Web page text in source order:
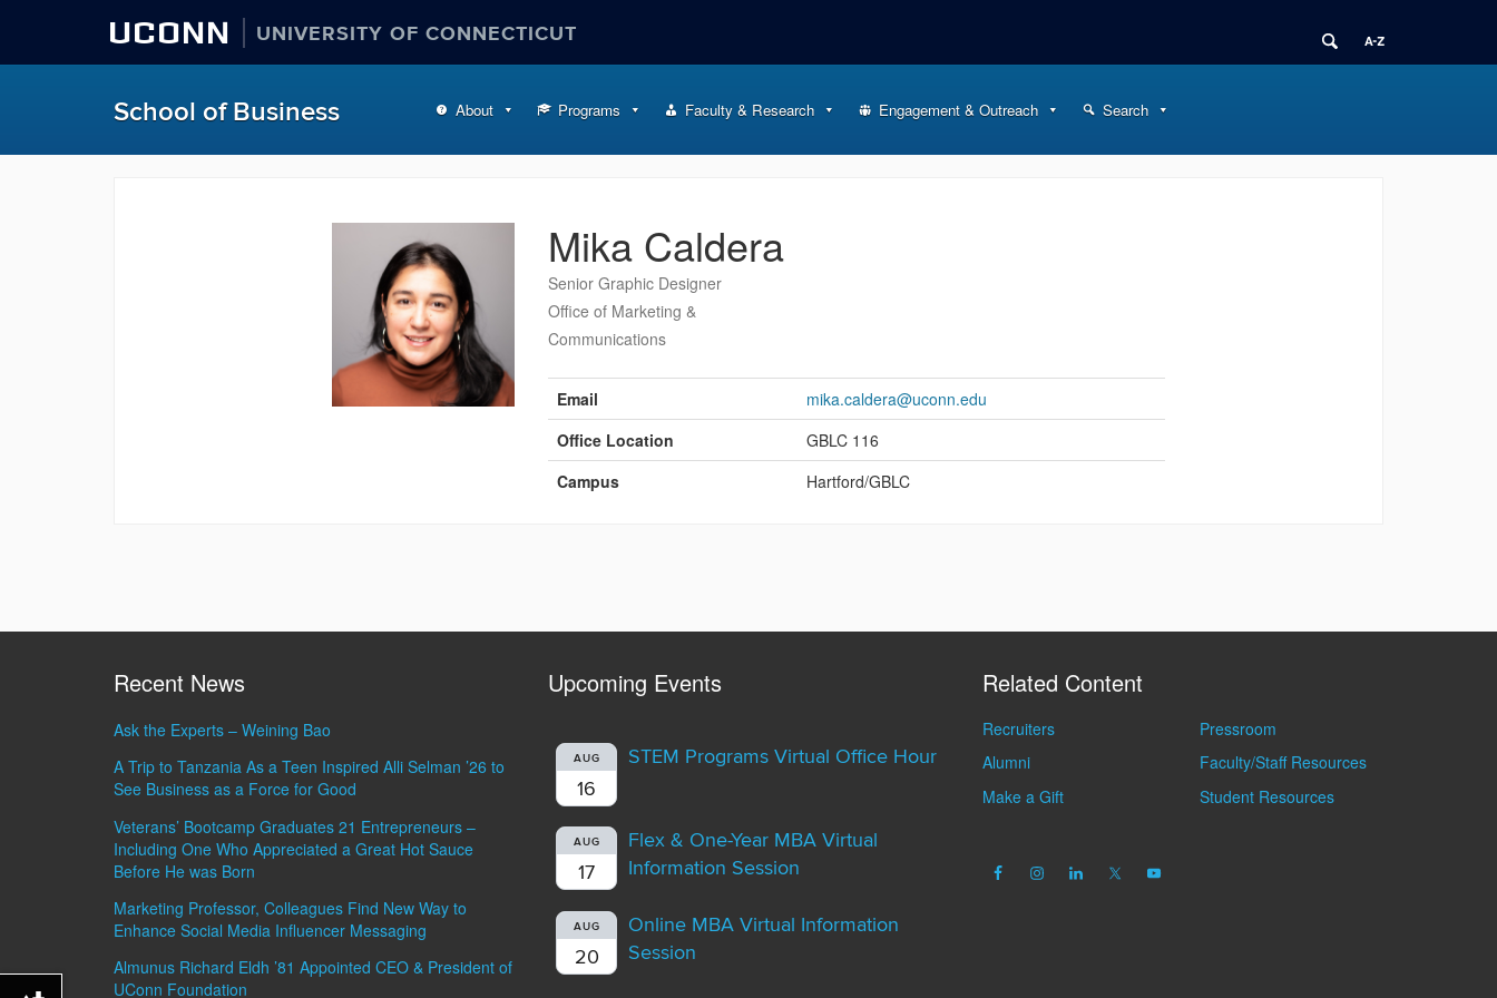
UCONN UNIVERSITY OF CONNECTICUT
School of Business About Programs Faculty & Research Engagement & Outreach Search
Mika Caldera
Senior Graphic Designer
Office of Marketing &
Communications
Contact
Information
Email
mika.caldera@uconn.edu
Office Location
GBLC 116
Campus
Hartford/GBLC
Recent News
Ask the Experts – Weining Bao
A Trip to Tanzania As a Teen Inspired Alli Selman ’26 to
See Business as a Force for Good
Veterans’ Bootcamp Graduates 21 Entrepreneurs –
Including One Who Appreciated a Great Hot Sauce
Before He was Born
Marketing Professor, Colleagues Find New Way to
Enhance Social Media Influencer Messaging
Almunus Richard Eldh ’81 Appointed CEO & President of
UConn Foundation
Upcoming Events
AUG
16
STEM Programs Virtual Office Hour
AUG
17
Flex & One-Year MBA Virtual
Information Session
AUG
20
Online MBA Virtual Information
Session
Related Content
Recruiters
Alumni
Make a Gift
Pressroom
Faculty/Staff Resources
Student Resources